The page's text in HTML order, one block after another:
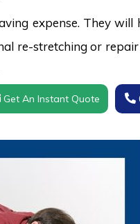
expense. They
re-stretching or
Get An Instant Quote